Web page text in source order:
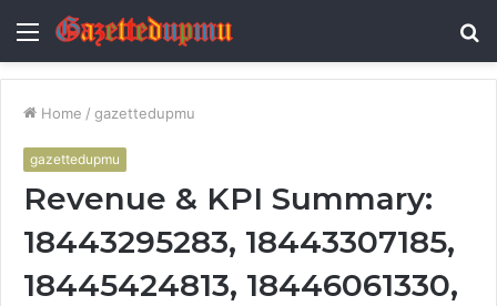
Menu
Home / gazettedupmu
gazettedupmu
Revenue & KPI Summary:
18443295283, 18443307185,
18445424813, 18446061330,